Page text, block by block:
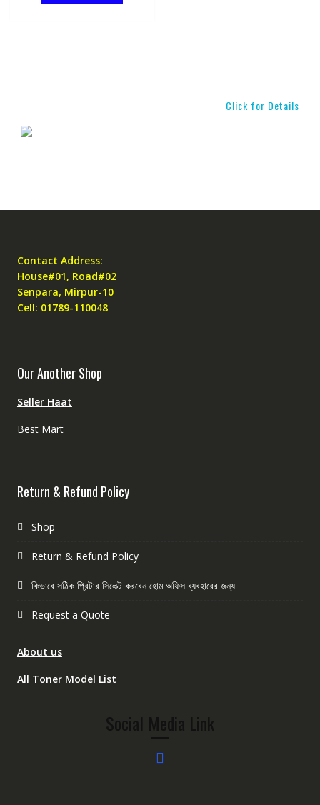
Click for Details
Contact Address:
House#01, Road#02
Senpara, Mirpur-10
Cell: 01789-110048
Our Another Shop
Seller Haat
Best Mart
Return & Refund Policy
Shop
Return & Refund Policy
কিভাবে সঠিক প্রিন্টার সিলেক্ট করবেন হোম অফিস ব্যবহারের জন্য
Request a Quote
About us
All Toner Model List
Social Media Link